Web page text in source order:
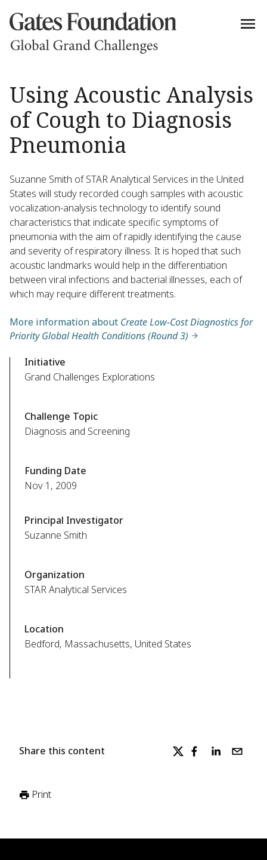
Using Acoustic Analysis
of Cough to Diagnosis
Pneumonia
Suzanne Smith of STAR Analytical Services in the United
States will study recorded cough samples with acoustic
vocalization-analysis technology to identify sound
characteristics that indicate specific symptoms of
pneumonia with the aim of rapidly identifying the cause
and severity of respiratory illness. It is hoped that such
acoustic landmarks would help in the differentiation
between viral infections and bacterial illnesses, each of
which may require different treatments.
More information about Create Low-Cost Diagnostics for
Priority Global Health Conditions (Round 3)
Initiative
Grand Challenges Explorations
Challenge Topic
Diagnosis and Screening
Funding Date
Nov 1, 2009
Principal Investigator
Suzanne Smith
Organization
STAR Analytical Services
Location
Bedford, Massachusetts, United States
Share this content
Print